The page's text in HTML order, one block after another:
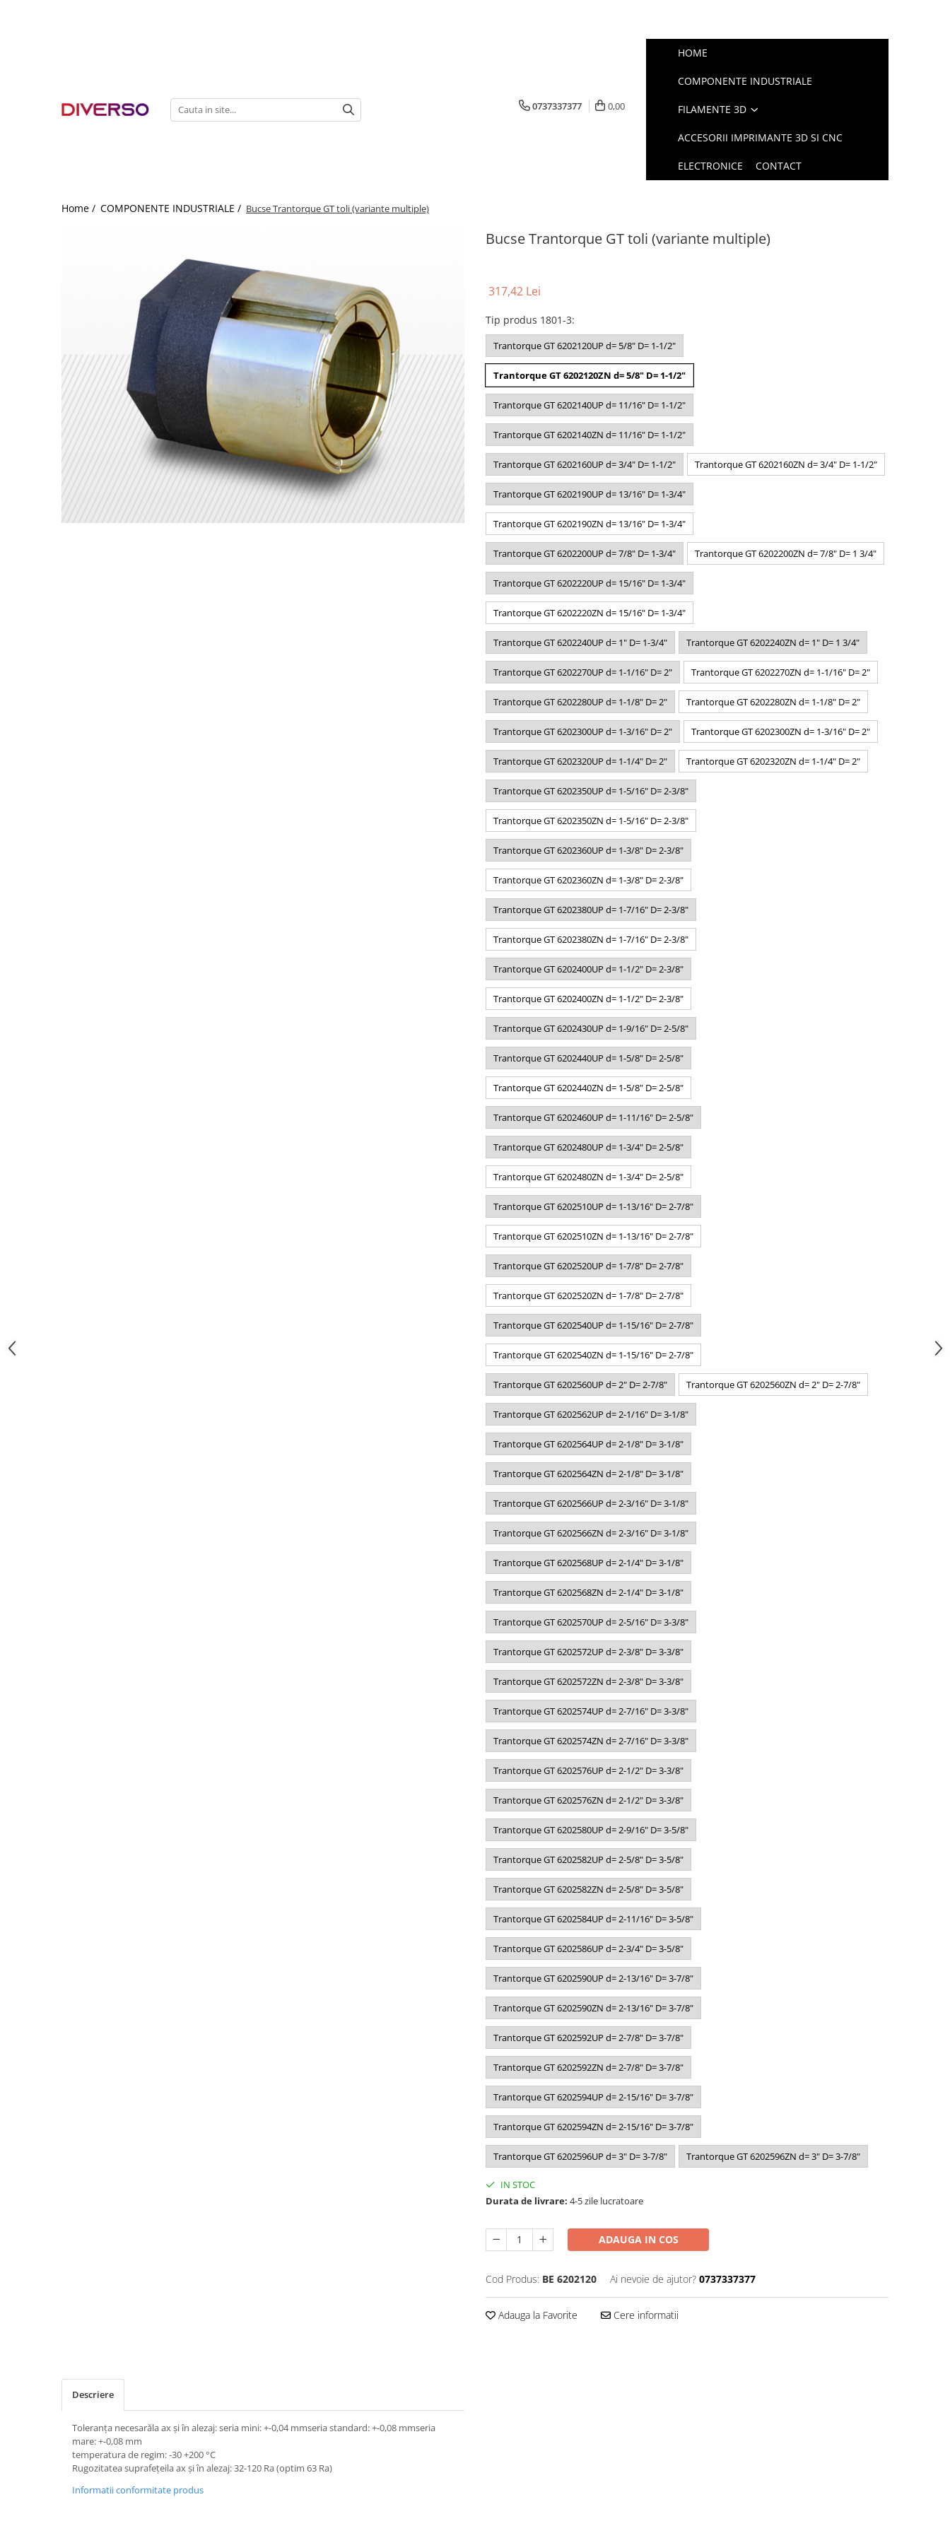
0737337377 0,00
HOME
COMPONENTE INDUSTRIALE
FILAMENTE 3D
ACCESORII IMPRIMANTE 3D SI CNC
ELECTRONICE CONTACT
Home / COMPONENTE INDUSTRIALE / Bucse Trantorque GT toli (variante multiple)
Bucse Trantorque GT toli (variante multiple)
317,42 Lei
Tip produs 1801-3:
Trantorque GT 6202120UP d= 5/8" D= 1-1/2"
Trantorque GT 6202120ZN d= 5/8" D= 1-1/2"
Trantorque GT 6202140UP d= 11/16" D= 1-1/2"
Trantorque GT 6202140ZN d= 11/16" D= 1-1/2"
Trantorque GT 6202160UP d= 3/4" D= 1-1/2" Trantorque GT 6202160ZN d= 3/4" D= 1-1/2"
Trantorque GT 6202190UP d= 13/16" D= 1-3/4"
Trantorque GT 6202190ZN d= 13/16" D= 1-3/4"
Trantorque GT 6202200UP d= 7/8" D= 1-3/4" Trantorque GT 6202200ZN d= 7/8" D= 1 3/4"
Trantorque GT 6202220UP d= 15/16" D= 1-3/4"
Trantorque GT 6202220ZN d= 15/16" D= 1-3/4"
Trantorque GT 6202240UP d= 1" D= 1-3/4" Trantorque GT 6202240ZN d= 1" D= 1 3/4"
Trantorque GT 6202270UP d= 1-1/16" D= 2" Trantorque GT 6202270ZN d= 1-1/16" D= 2"
Trantorque GT 6202280UP d= 1-1/8" D= 2" Trantorque GT 6202280ZN d= 1-1/8" D= 2"
Trantorque GT 6202300UP d= 1-3/16" D= 2" Trantorque GT 6202300ZN d= 1-3/16" D= 2"
Trantorque GT 6202320UP d= 1-1/4" D= 2" Trantorque GT 6202320ZN d= 1-1/4" D= 2"
Trantorque GT 6202350UP d= 1-5/16" D= 2-3/8"
Trantorque GT 6202350ZN d= 1-5/16" D= 2-3/8"
Trantorque GT 6202360UP d= 1-3/8" D= 2-3/8"
Trantorque GT 6202360ZN d= 1-3/8" D= 2-3/8"
Trantorque GT 6202380UP d= 1-7/16" D= 2-3/8"
Trantorque GT 6202380ZN d= 1-7/16" D= 2-3/8"
Trantorque GT 6202400UP d= 1-1/2" D= 2-3/8"
Trantorque GT 6202400ZN d= 1-1/2" D= 2-3/8"
Trantorque GT 6202430UP d= 1-9/16" D= 2-5/8"
Trantorque GT 6202440UP d= 1-5/8" D= 2-5/8"
Trantorque GT 6202440ZN d= 1-5/8" D= 2-5/8"
Trantorque GT 6202460UP d= 1-11/16" D= 2-5/8"
Trantorque GT 6202480UP d= 1-3/4" D= 2-5/8"
Trantorque GT 6202480ZN d= 1-3/4" D= 2-5/8"
Trantorque GT 6202510UP d= 1-13/16" D= 2-7/8"
Trantorque GT 6202510ZN d= 1-13/16" D= 2-7/8"
Trantorque GT 6202520UP d= 1-7/8" D= 2-7/8"
Trantorque GT 6202520ZN d= 1-7/8" D= 2-7/8"
Trantorque GT 6202540UP d= 1-15/16" D= 2-7/8"
Trantorque GT 6202540ZN d= 1-15/16" D= 2-7/8"
Trantorque GT 6202560UP d= 2" D= 2-7/8" Trantorque GT 6202560ZN d= 2" D= 2-7/8"
Trantorque GT 6202562UP d= 2-1/16" D= 3-1/8"
Trantorque GT 6202564UP d= 2-1/8" D= 3-1/8"
Trantorque GT 6202564ZN d= 2-1/8" D= 3-1/8"
Trantorque GT 6202566UP d= 2-3/16" D= 3-1/8"
Trantorque GT 6202566ZN d= 2-3/16" D= 3-1/8"
Trantorque GT 6202568UP d= 2-1/4" D= 3-1/8"
Trantorque GT 6202568ZN d= 2-1/4" D= 3-1/8"
Trantorque GT 6202570UP d= 2-5/16" D= 3-3/8"
Trantorque GT 6202572UP d= 2-3/8" D= 3-3/8"
Trantorque GT 6202572ZN d= 2-3/8" D= 3-3/8"
Trantorque GT 6202574UP d= 2-7/16" D= 3-3/8"
Trantorque GT 6202574ZN d= 2-7/16" D= 3-3/8"
Trantorque GT 6202576UP d= 2-1/2" D= 3-3/8"
Trantorque GT 6202576ZN d= 2-1/2" D= 3-3/8"
Trantorque GT 6202580UP d= 2-9/16" D= 3-5/8"
Trantorque GT 6202582UP d= 2-5/8" D= 3-5/8"
Trantorque GT 6202582ZN d= 2-5/8" D= 3-5/8"
Trantorque GT 6202584UP d= 2-11/16" D= 3-5/8"
Trantorque GT 6202586UP d= 2-3/4" D= 3-5/8"
Trantorque GT 6202590UP d= 2-13/16" D= 3-7/8"
Trantorque GT 6202590ZN d= 2-13/16" D= 3-7/8"
Trantorque GT 6202592UP d= 2-7/8" D= 3-7/8"
Trantorque GT 6202592ZN d= 2-7/8" D= 3-7/8"
Trantorque GT 6202594UP d= 2-15/16" D= 3-7/8"
Trantorque GT 6202594ZN d= 2-15/16" D= 3-7/8"
Trantorque GT 6202596UP d= 3" D= 3-7/8" Trantorque GT 6202596ZN d= 3" D= 3-7/8"
IN STOC
Durata de livrare: 4-5 zile lucratoare
ADAUGA IN COS
Cod Produs: BE 6202120 Ai nevoie de ajutor? 0737337377
Adauga la Favorite Cere informatii
Descriere
Toleranța necesarăla ax și în alezaj: seria mini: +-0,04 mmseria standard: +-0,08 mmseria
mare: +-0,08 mm
temperatura de regim: -30 +200 °C
Rugozitatea suprafețeila ax și în alezaj: 32-120 Ra (optim 63 Ra)
Informatii conformitate produs